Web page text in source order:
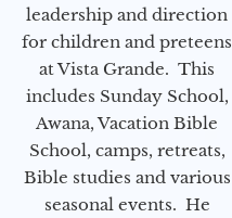
leadership and direction
for children and preteens
at Vista Grande. This
includes Sunday School,
Awana, Vacation Bible
School, camps, retreats,
Bible studies and various
seasonal events. He